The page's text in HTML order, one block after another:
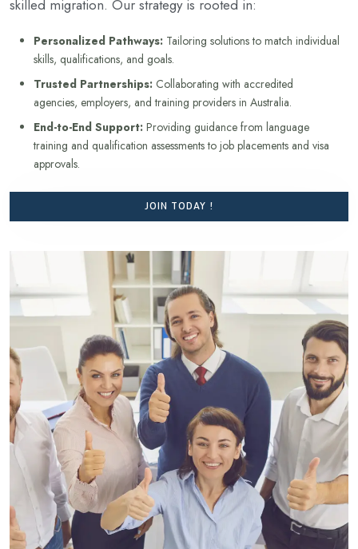
skilled migration. Our strategy is rooted in:
Personalized Pathways: Tailoring solutions to match individual
skills, qualifications, and goals.
Trusted Partnerships: Collaborating with accredited
agencies, employers, and training providers in Australia.
End-to-End Support: Providing guidance from language
training and qualification assessments to job placements and visa
approvals.
JOIN TODAY !